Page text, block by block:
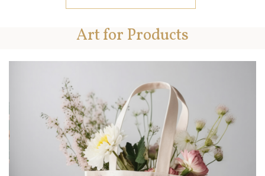
Art for Products